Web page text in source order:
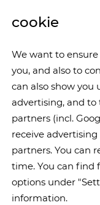
cookie
We want to
you, and also to
can also show you
advertising, and
partners (incl.
receive
partners. You can
time. You can
options under
information.